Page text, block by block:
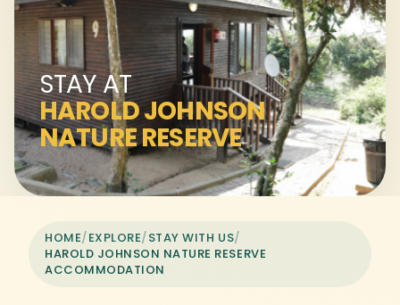
STAY AT
HAROLD JOHNSON
NATURE RESERVE
HOME/EXPLORE/STAY WITH US/
HAROLD JOHNSON NATURE RESERVE
ACCOMMODATION